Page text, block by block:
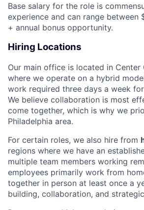
Base salary for the role is
experience and can range between
+ annual bonus opportunity.
Hiring Locations
Our main office is located in Center
where we operate on a hybrid
work required three days a week
We believe collaboration is most
come together, which is why we
Philadelphia area.
For certain roles, we also hire from
regions where we have an
multiple team members working
employees primarily work from
together in person at least once a
building, collaboration, and